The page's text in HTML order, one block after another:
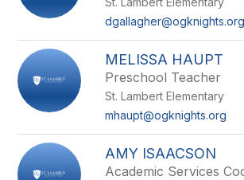
dgallagher@ogknights.org
MELISSA HAUPT
Preschool Teacher
St. Lambert Elementary
mhaupt@ogknights.org
AMY ISAACSON
Academic Services